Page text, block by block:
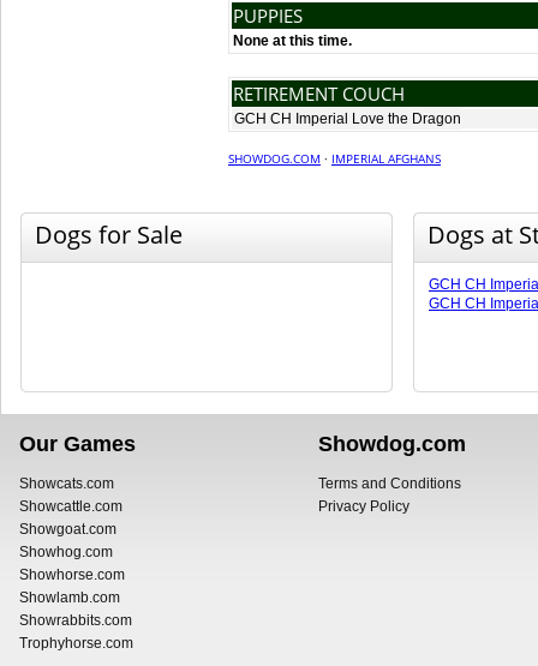
PUPPIES
None at this time.
RETIREMENT COUCH
GCH CH Imperial Love the Dragon
SHOWDOG.COM · IMPERIAL AFGHANS
Dogs for Sale Dogs at
GCH CH
GCH CH
Our Games
Showcats.com
Showcattle.com
Showgoat.com
Showhog.com
Showhorse.com
Showlamb.com
Showrabbits.com
Trophyhorse.com
Showdog.com
Terms and Conditions
Privacy Policy